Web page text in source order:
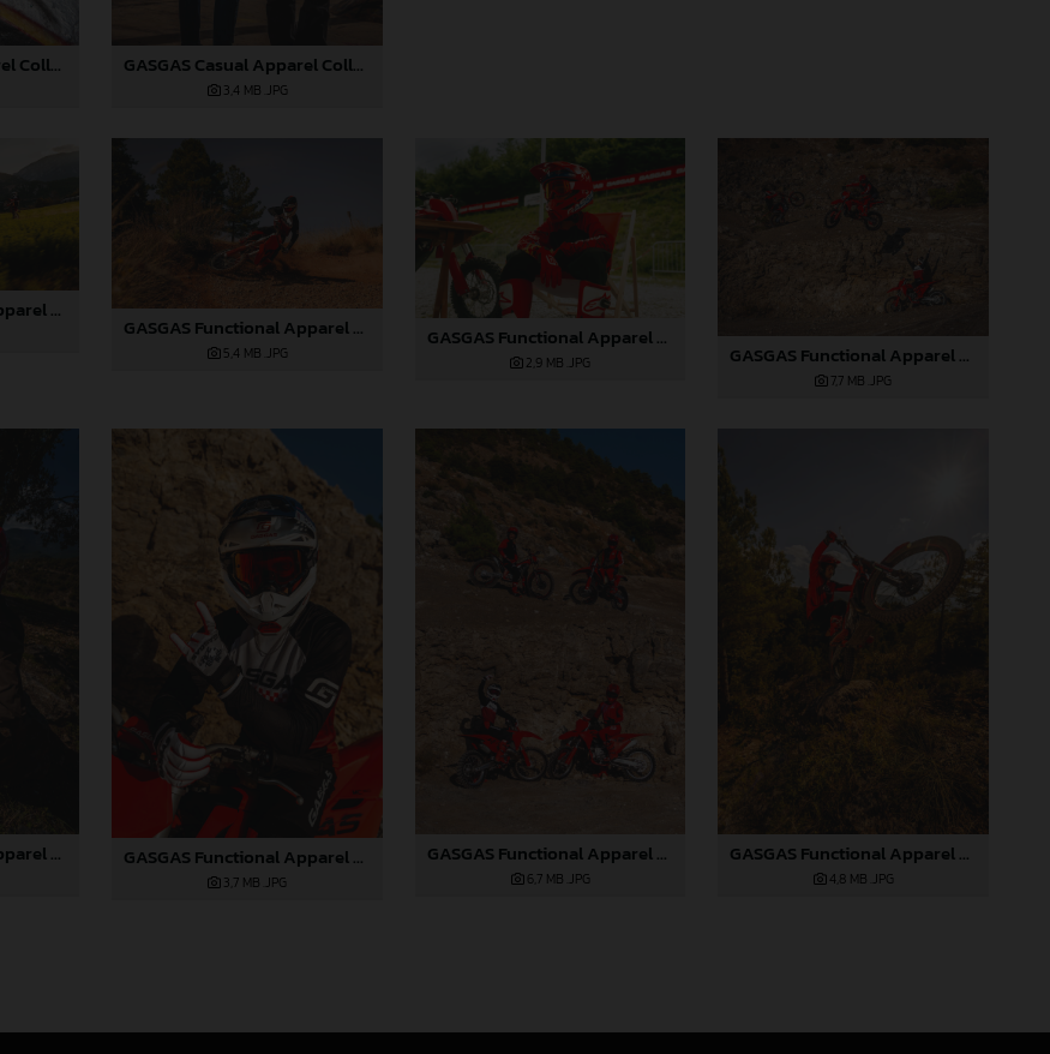
GASGAS Casual Apparel Collection 2025_06 GASGAS Casual Apparel Collection 2025_07
3,4 MB .JPG
GASGAS Functional Apparel Collection 2025_07
GASGAS Functional Apparel Collection 2025_08
5,4 MB .JPG
GASGAS Functional Apparel Collection 2025_09
2,9 MB .JPG GASGAS Functional Apparel Collection 2025_04
7,7 MB .JPG
GASGAS Functional Apparel Collection 2025_01 GASGAS Functional Apparel Collection 2025_02
3,7 MB .JPG
GASGAS Functional Apparel Collection 2025_05
6,7 MB .JPG
GASGAS Functional Apparel Collection 2025_06
4,8 MB .JPG